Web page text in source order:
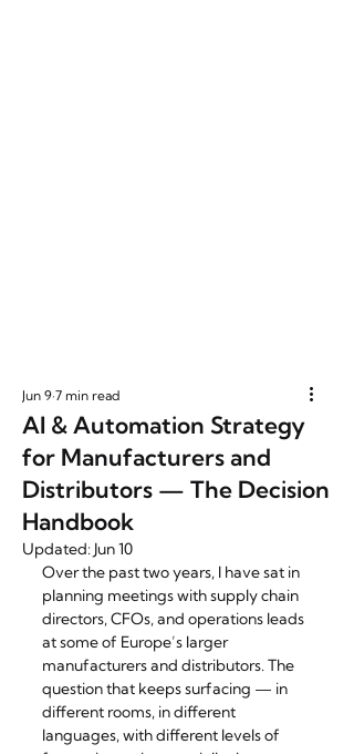
AI & Automation Strategy
for Manufacturers and
Distributors — The Decision
Handbook
Jun 9 7 min read
Updated: Jun 10
Over the past two years, I have sat in
planning meetings with supply chain
directors, CFOs, and operations leads
at some of Europe’s larger
manufacturers and distributors. The
question that keeps surfacing — in
different rooms, in different
languages, with different levels of